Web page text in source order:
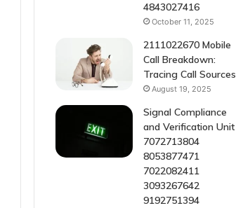
4843027416
October 11, 2025
2111022670 Mobile
Call Breakdown:
Tracing Call Sources
August 19, 2025
Signal Compliance
and Verification Unit
7072713804
8053877471
7022082411
3093267642
9192751394